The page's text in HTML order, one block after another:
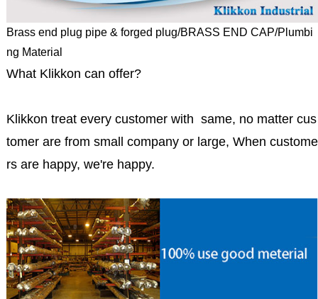
Brass end plug pipe & forged plug/BRASS END CAP/Plumbi
ng Material
What Klikkon can offer?
Klikkon treat every customer with same, no matter cus
tomer are from small company or large, When custome
rs are happy, we're happy.